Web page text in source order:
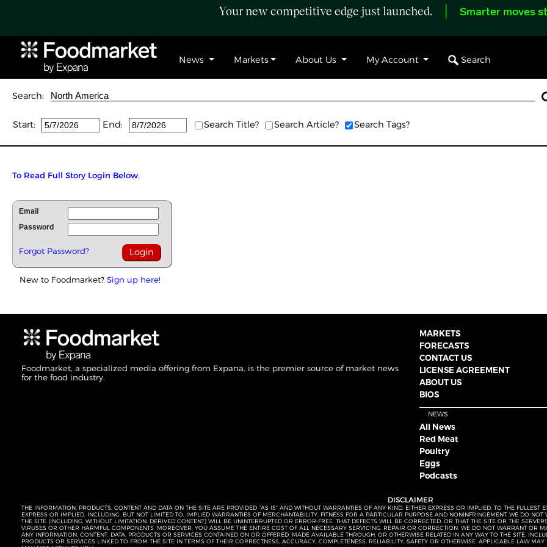
Your new competitive edge just launched. Smarter moves
News Markets About Us My Account Search
Search:
Start: End: Search Title? Search Article? Search Tags?
To Read Full Story Login Below.
Email
Password
Forgot Password?
New to Foodmarket? Sign up here!
Foodmarket, a specialized media offering from Expana, is the premier source of market news
for the food industry.
MARKETS
FORECASTS
CONTACT US
LICENSE AGREEMENT
ABOUT US
BIOS
NEWS
All News
Red Meat
Poultry
Eggs
Podcasts
DISCLAIMER
THE INFORMATION, PRODUCTS, CONTENT AND DATA ON THE SITE ARE PROVIDED “AS IS” AND WITHOUT WARRANTIES OF ANY KIND, EITHER EXPRESS OR IMPLIED. TO THE
EXPRESS OR IMPLIED, INCLUDING, BUT NOT LIMITED TO, IMPLIED WARRANTIES OF MERCHANTABILITY, FITNESS FOR A PARTICULAR PURPOSE AND NONINFRINGEMENT. WE DO
THE SITE (INCLUDING, WITHOUT LIMITATION, DERIVED CONTENT) WILL BE UNINTERRUPTED OR ERROR-FREE, THAT DEFECTS WILL BE CORRECTED, OR THAT THE SITE OR THE
VIRUSES OR OTHER HARMFUL COMPONENTS. MOREOVER, YOU ASSUME THE ENTIRE COST OF ALL NECESSARY SERVICING, REPAIR OR CORRECTION. WE DO NOT WARRANT OR
ANY INFORMATION, CONTENT, DATA, PRODUCTS OR SERVICES CONTAINED ON OR OFFERED, MADE AVAILABLE THROUGH, OR OTHERWISE RELATED IN ANY WAY TO THE SITE,
PRODUCTS OR SERVICES LINKED TO FROM THE SITE IN TERMS OF THEIR CORRECTNESS, ACCURACY, COMPLETENESS, RELIABILITY, SAFETY OR OTHERWISE. APPLICABLE LAW